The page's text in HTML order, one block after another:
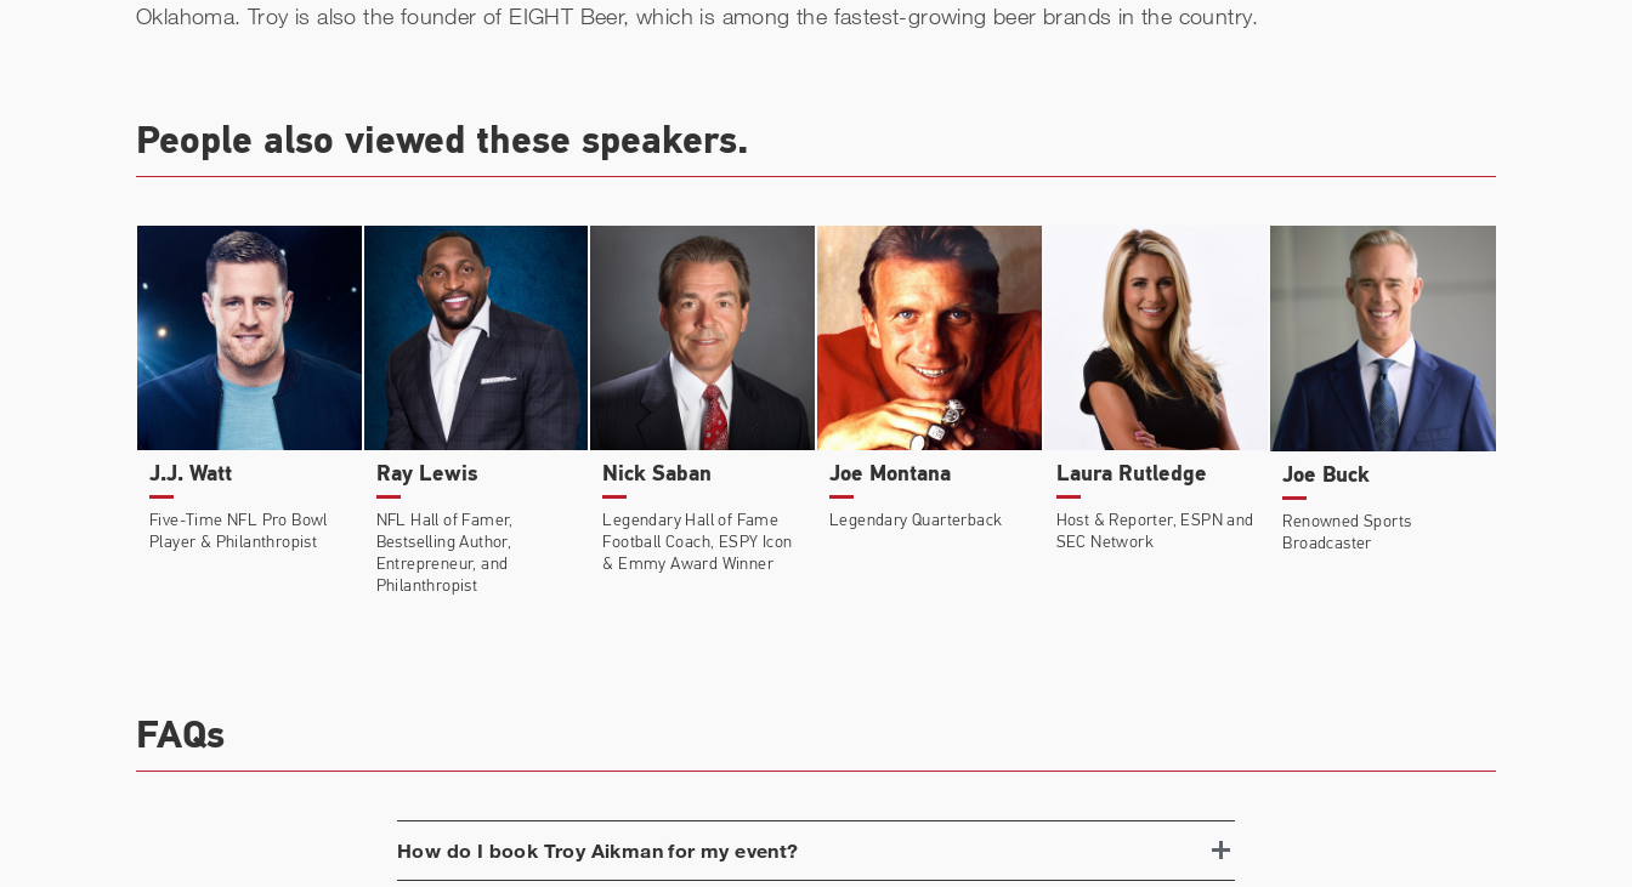
Oklahoma. Troy is also the founder of EIGHT Beer, which is among the fastest-growing beer brands in the country.
People also viewed these speakers.
J.J. Watt
Five-Time NFL Pro Bowl
Player & Philanthropist
Ray Lewis
NFL Hall of Famer,
Bestselling Author,
Entrepreneur, and
Philanthropist
Nick Saban
Legendary Hall of Fame
Football Coach, ESPY Icon
& Emmy Award Winner
Joe Montana
Legendary Quarterback
Laura Rutledge
Host & Reporter, ESPN and
SEC Network
Joe Buck
Renowned Sports
Broadcaster
FAQs
How do I book Troy Aikman for my event?